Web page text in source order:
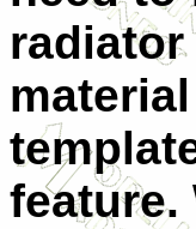
radiator
feature.